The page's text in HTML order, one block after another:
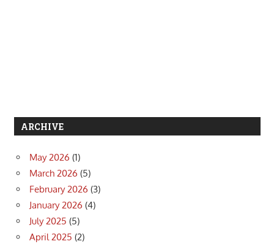
ARCHIVE
May 2026 (1)
March 2026 (5)
February 2026 (3)
January 2026 (4)
July 2025 (5)
April 2025 (2)